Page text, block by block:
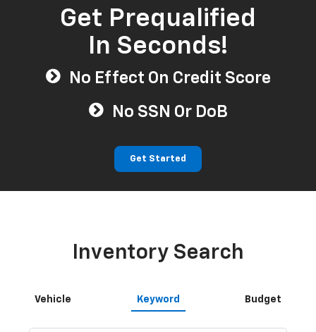
Get Prequalified
In Seconds!
No Effect On Credit Score
No SSN Or DoB
Get Started
Inventory Search
Vehicle Keyword Budget